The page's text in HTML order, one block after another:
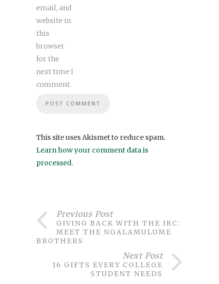
email, and
website in
this
browser
for the
next time I
comment.
This site uses Akismet to reduce spam.
Learn how your comment data is
processed.
Previous Post
GIVING BACK WITH THE IRC:
MEET THE NGALAMULUME
BROTHERS
Next Post
16 GIFTS EVERY COLLEGE
STUDENT NEEDS